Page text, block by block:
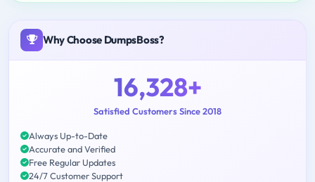
Why Choose DumpsBoss?
16,328+
Satisfied Customers Since 2018
Always Up-to-Date
Accurate and Verified
Free Regular Updates
24/7 Customer Support